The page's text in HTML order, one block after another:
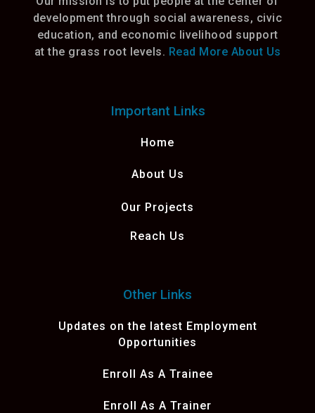
development through social awareness, civic
education, and economic livelihood support
at the grass root levels. Read More About Us
Important Links
Home
About Us
Our Projects
Reach Us
Other Links
Updates on the latest Employment
Opportunities
Enroll As A Trainee
Enroll As A Trainer